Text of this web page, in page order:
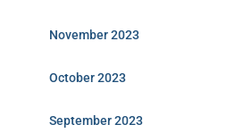
November 2023
October 2023
September 2023